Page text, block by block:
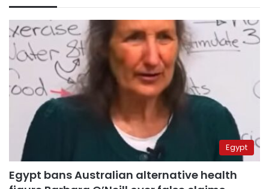
Egypt
Egypt bans Australian alternative health